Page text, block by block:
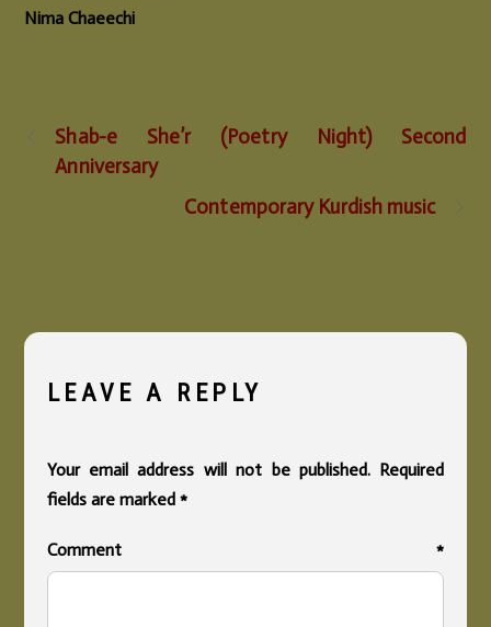
Nima Chaeechi
Shab-e She’r (Poetry Night) Second
Anniversary
Contemporary Kurdish music
LEAVE A REPLY
Your email address will not be published. Required
fields are marked *
Comment*